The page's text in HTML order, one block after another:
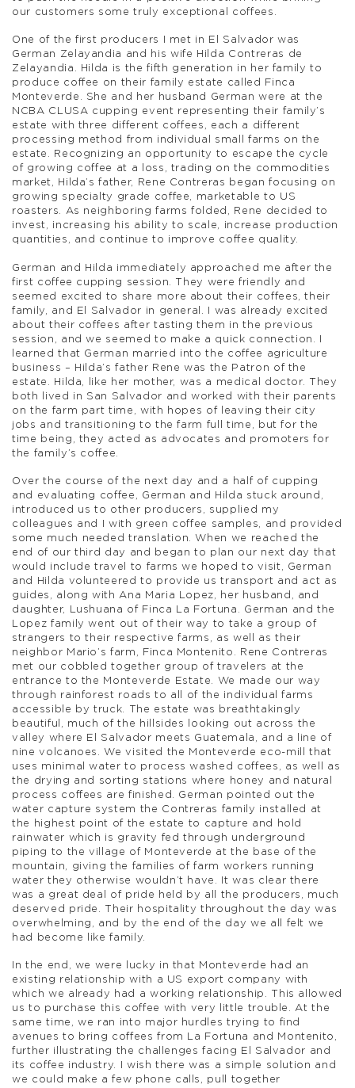
our customers some truly exceptional coffees.
One of the first producers I met in El Salvador was
German Zelayandia and his wife Hilda Contreras de
Zelayandia. Hilda is the fifth generation in her family to
produce coffee on their family estate called Finca
Monteverde. She and her husband German were at the
NCBA CLUSA cupping event representing their family’s
estate with three different coffees, each a different
processing method from individual small farms on the
estate. Recognizing an opportunity to escape the cycle
of growing coffee at a loss, trading on the commodities
market, Hilda’s father, Rene Contreras began focusing on
growing specialty grade coffee, marketable to US
roasters. As neighboring farms folded, Rene decided to
invest, increasing his ability to scale, increase production
quantities, and continue to improve coffee quality.
German and Hilda immediately approached me after the
first coffee cupping session. They were friendly and
seemed excited to share more about their coffees, their
family, and El Salvador in general. I was already excited
about their coffees after tasting them in the previous
session, and we seemed to make a quick connection. I
learned that German married into the coffee agriculture
business – Hilda’s father Rene was the Patron of the
estate. Hilda, like her mother, was a medical doctor. They
both lived in San Salvador and worked with their parents
on the farm part time, with hopes of leaving their city
jobs and transitioning to the farm full time, but for the
time being, they acted as advocates and promoters for
the family’s coffee.
Over the course of the next day and a half of cupping
and evaluating coffee, German and Hilda stuck around,
introduced us to other producers, supplied my
colleagues and I with green coffee samples, and provided
some much needed translation. When we reached the
end of our third day and began to plan our next day that
would include travel to farms we hoped to visit, German
and Hilda volunteered to provide us transport and act as
guides, along with Ana Maria Lopez, her husband, and
daughter, Lushuana of Finca La Fortuna. German and the
Lopez family went out of their way to take a group of
strangers to their respective farms, as well as their
neighbor Mario’s farm, Finca Montenito. Rene Contreras
met our cobbled together group of travelers at the
entrance to the Monteverde Estate. We made our way
through rainforest roads to all of the individual farms
accessible by truck. The estate was breathtakingly
beautiful, much of the hillsides looking out across the
valley where El Salvador meets Guatemala, and a line of
nine volcanoes. We visited the Monteverde eco-mill that
uses minimal water to process washed coffees, as well as
the drying and sorting stations where honey and natural
process coffees are finished. German pointed out the
water capture system the Contreras family installed at
the highest point of the estate to capture and hold
rainwater which is gravity fed through underground
piping to the village of Monteverde at the base of the
mountain, giving the families of farm workers running
water they otherwise wouldn’t have. It was clear there
was a great deal of pride held by all the producers, much
deserved pride. Their hospitality throughout the day was
overwhelming, and by the end of the day we all felt we
had become like family.
In the end, we were lucky in that Monteverde had an
existing relationship with a US export company with
which we already had a working relationship. This allowed
us to purchase this coffee with very little trouble. At the
same time, we ran into major hurdles trying to find
avenues to bring coffees from La Fortuna and Montenito,
further illustrating the challenges facing El Salvador and
its coffee industry. I wish there was a simple solution and
we could make a few phone calls, pull together